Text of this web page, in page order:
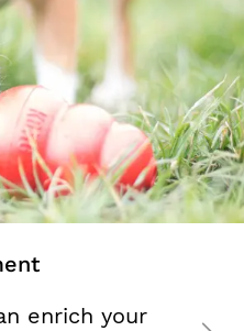
enrich your